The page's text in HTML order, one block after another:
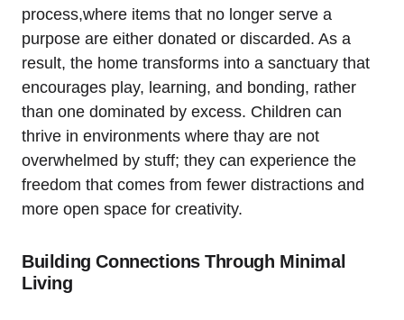
process,where ​items that no longer serve‍ a
purpose are either donated or discarded. As a
result,​ the home transforms into a sanctuary that
encourages⁤ play, ⁢learning, and bonding, rather
than⁢ one dominated by excess. Children can
⁤thrive⁣ in ⁣environments where‍ thay are not
⁢overwhelmed by stuff;⁢ they can experience the
freedom that​ comes‌ from‌ fewer‌ distractions and
more open space​ for creativity.
Building ‌Connections ⁤Through Minimal
Living